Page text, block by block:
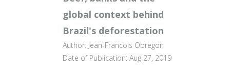
global context behind
Brazil's deforestation
Author: Jean-Francois Obregon
Date of Publication: Aug 27, 2019